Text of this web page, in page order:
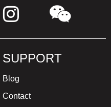
SUPPORT
Blog
Contact